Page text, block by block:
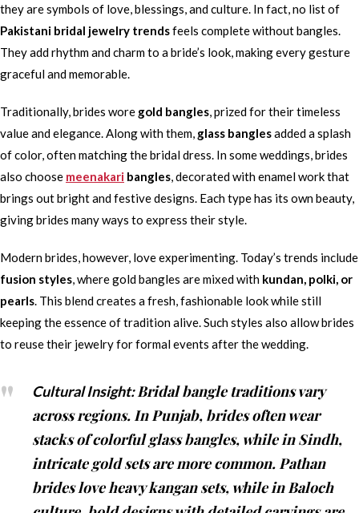
they are symbols of love, blessings, and culture. In fact, no list of
Pakistani bridal jewelry trendsfeels complete without bangles.
They add rhythm and charm to a bride’s look, making every gesture
graceful and memorable.
Traditionally, brides wore gold bangles, prized for their timeless
value and elegance. Along with them, glass banglesadded a splash
of color, often matching the bridal dress. In some weddings, brides
also choose meenakari bangles, decorated with enamel work that
brings out bright and festive designs. Each type has its own beauty,
giving brides many ways to express their style.
Modern brides, however, love experimenting. Today’s trends include
fusion styles, where gold bangles are mixed with kundan, polki, or
pearls. This blend creates a fresh, fashionable look while still
keeping the essence of tradition alive. Such styles also allow brides
to reuse their jewelry for formal events after the wedding.
Cultural Insight:Bridal bangle traditions vary
across regions. In Punjab, brides often wear
stacks of colorful glass bangles, while in Sindh,
intricate gold sets are more common. Pathan
brides love heavy kangan sets, while in Baloch